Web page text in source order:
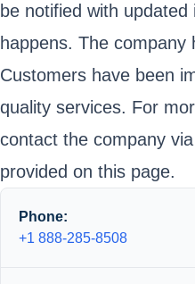
be notified with
happens. The
Customers have been
quality services. For
contact the company
provided on this page.
Phone:
+1 888-285-8508